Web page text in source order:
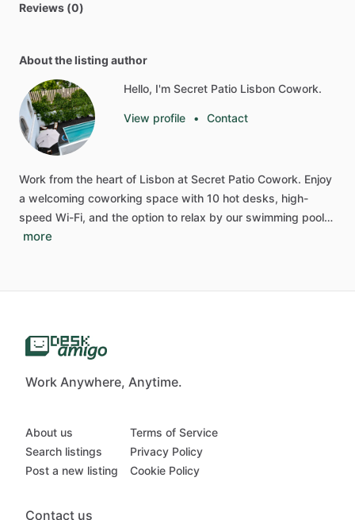
Reviews (0)
About the listing author
Hello, I'm Secret Patio Lisbon Cowork.
View profile • Contact
Work from the heart of Lisbon at Secret Patio Cowork. Enjoy
a welcoming coworking space with 10 hot desks, high-
speed Wi-Fi, and the option to relax by our swimming pool…
more
Work Anywhere, Anytime.
About us
Search listings
Post a new listing
Terms of Service
Privacy Policy
Cookie Policy
Contact us